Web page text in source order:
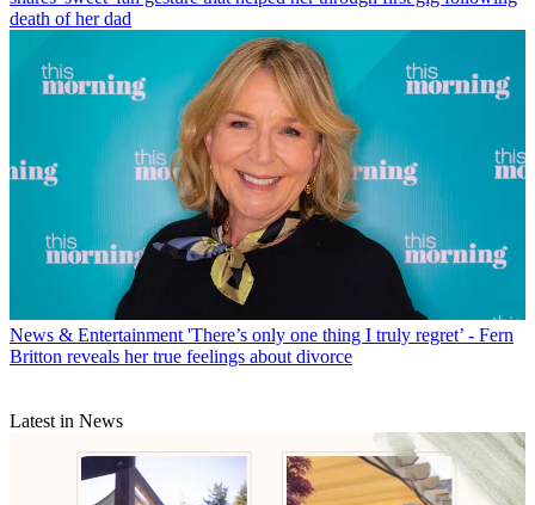
death of her dad
News & Entertainment 'There’s only one thing I truly regret’ - Fern
Britton reveals her true feelings about divorce
Latest in News